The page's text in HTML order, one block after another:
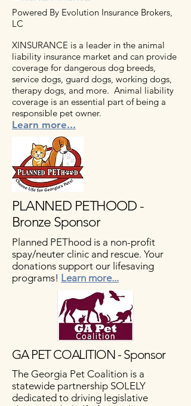
Powered By Evolution Insurance Brokers,
LC
XINSURANCE is a leader in the animal
liability insurance market and can provide
coverage for dangerous dog breeds,
service dogs, guard dogs, working dogs,
therapy dogs, and more. Animal liability
coverage is an essential part of being a
responsible pet owner.
Learn more...
PLANNED PETHOOD -
Bronze Sponsor
Planned PEThood is a non-profit
spay/neuter clinic and rescue. Your
donations support our lifesaving
programs! Learn more...
GA PET COALITION - Sponsor
The Georgia Pet Coalition is a
statewide partnership SOLELY
dedicated to driving legislative